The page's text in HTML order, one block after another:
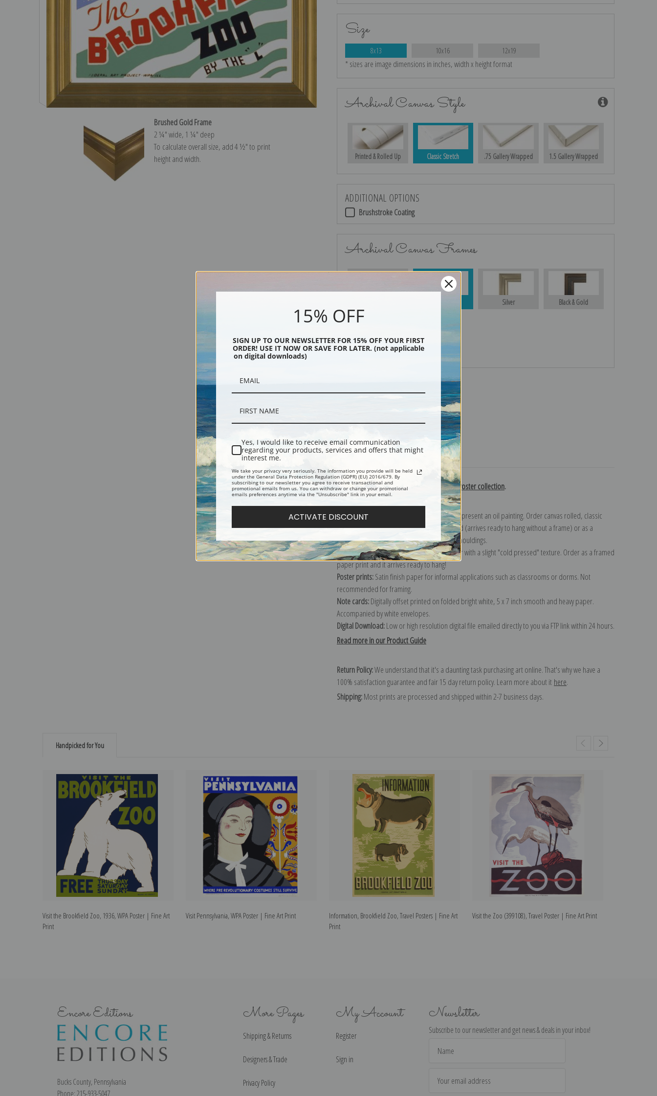
Brushed Gold Frame
2 ¼″ wide, 1 ¼″ deep
To calculate overall size, add 4 ½″ to print
height and width.
Size
8x13 10x16 12x19
* sizes are image dimensions in inches, width x height format
Archival Canvas Style
Printed & Rolled Up Classic Stretch .75 Gallery Wrapped 1.5 Gallery Wrapped
ADDITIONAL OPTIONS
Brushstroke Coating
Archival Canvas Frames
Silver Black & Gold
Black
Description Shipping & Returns
Explore more of ourTravel & Transportation Poster collection.
Canvas prints:
The most accurate option to represent an oil painting. Order canvas rolled, classic
stretched (requires framing), gallery wrapped (arrives ready to hang without a frame) or as a
framed canvas print in one of our exquisite mouldings.
Paper prints:Heavy, bright white, matte paper with a slight "cold pressed" texture. Order as a framed
paper print and it arrives ready to hang!
Poster prints:Satin finish paper for informal applications such as classrooms or dorms. Not
recommended for framing.
Note cards:Digitally offset printed on folded bright white, 5 x 7 inch smooth and heavy paper.
Accompanied by white envelopes.
Digital Download:Low or high resolution digital file emailed directly to you via FTP link within 24 hours.
Read more in our Product Guide
Return Policy:We understand that it's a daunting task purchasing art online. That's why we have a
100% satisfaction guarantee and fair 15 day return policy. Learn more about it here.
Shipping:Most prints are processed and shipped within 2-7 business days.
Handpicked for You
Visit the Brookfield Zoo, 1936, WPA Poster | Fine Art
Print
Visit Pennsylvania, WPA Poster | Fine Art Print
Information, Brookfield Zoo, Travel Posters | Fine Art
Print
Visit the Zoo (399108), Travel Poster | Fine Art Print
Encore Editions
Bucks County, Pennsylvania
Phone: 215-933-5047
More Pages
Shipping & Returns
Designers & Trade
Privacy Policy
My Account
Register
Sign in
Newsletter
Subscribe to our newsletter and get news & deals in your inbox!
Address
15% OFF
SIGN UP TO OUR NEWSLETTER FOR 15% OFF YOUR FIRST
ORDER! USE IT NOW OR SAVE FOR LATER. (not applicable
on digital downloads)
Yes, I would like to receive email communication
regarding your products, services and offers that might
interest me.
We take your privacy very seriously. The information you provide will be held
under the General Data Protection Regulation (GDPR) (EU) 2016/679. By
subscribing to our newsletter you agree to receive transactional and
promotional emails from us. You can withdraw or change your promotional
emails preferences anytime via the "Unsubscribe" link in your email.
ACTIVATE DISCOUNT